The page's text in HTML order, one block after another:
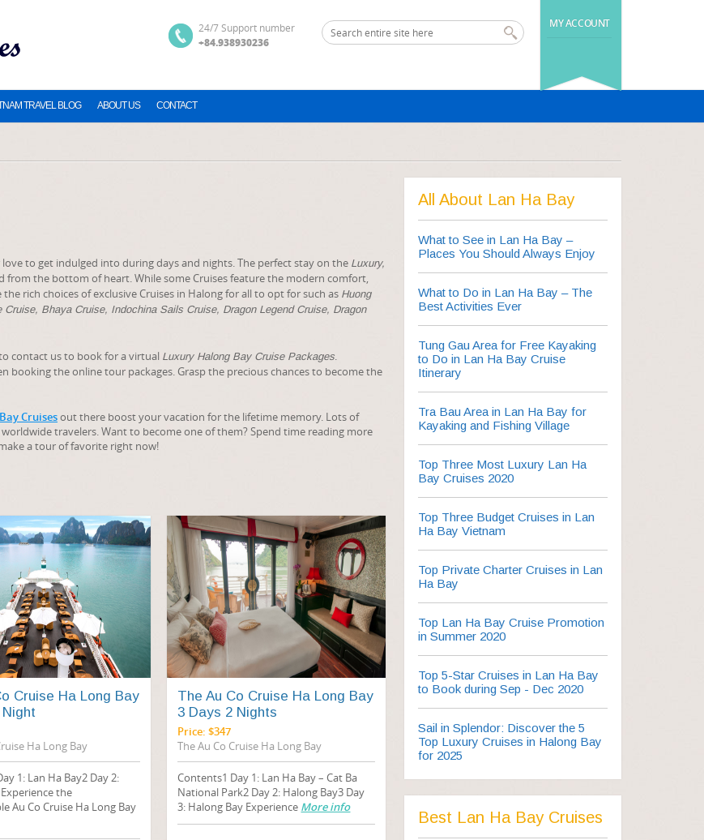
MY ACCOUNT
24/7 Support number
+84.938930236
TRAVEL BLOG ABOUT US CONTACT
to get indulged into during days and nights. The perfect stay on the Luxury,
from the bottom of heart. While some Cruises feature the modern comfort,
rich choices of exclusive Cruises in Halong for all to opt for such as Huong
Bhaya Cruise, Indochina Sails Cruise, Dragon Legend Cruise, Dragon
contact us to book for a virtual Luxury Halong Bay Cruise Packages.
booking the online tour packages. Grasp the precious chances to become the
Cruisesout there boost your vacation for the lifetime memory. Lots of
travelers. Want to become one of them? Spend time reading more
a tour of favorite right now!
Cruise Ha Long Bay
Ha Long Bay
1: Lan Ha Bay2 Day 2:
the
Au Co Cruise Ha Long Bay
The Au Co Cruise Ha Long Bay
3 Days 2 Nights
Price: $347
The Au Co Cruise Ha Long Bay
Contents1 Day 1: Lan Ha Bay – Cat Ba
National Park2 Day 2: Halong Bay3 Day
3: Halong Bay Experience More info
All About Lan Ha Bay
What to See in Lan Ha Bay –
Places You Should Always Enjoy
What to Do in Lan Ha Bay – The
Best Activities Ever
Tung Gau Area for Free Kayaking
to Do in Lan Ha Bay Cruise
Itinerary
Tra Bau Area in Lan Ha Bay for
Kayaking and Fishing Village
Top Three Most Luxury Lan Ha
Bay Cruises 2020
Top Three Budget Cruises in Lan
Ha Bay Vietnam
Top Private Charter Cruises in Lan
Ha Bay
Top Lan Ha Bay Cruise Promotion
in Summer 2020
Top 5-Star Cruises in Lan Ha Bay
to Book during Sep - Dec 2020
Sail in Splendor: Discover the 5
Top Luxury Cruises in Halong Bay
for 2025
Best Lan Ha Bay Cruises